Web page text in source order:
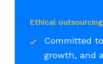
Ethical outsourcing
Committed
growth, and